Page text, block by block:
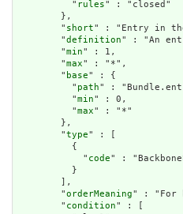
          "
rules" : "closed"
        },
        "
short" : "Entry in
        "
definition" : "An
        "
min" : 1,
        "
max" : "*",
        "
base" : {
          "
path" :
          "
min" : 0,
          "
max" : "*"
        },
        "
type" : [
          {
            "
code" :
          }
        ],
        "
orderMeaning" : "For
        "
condition" : [